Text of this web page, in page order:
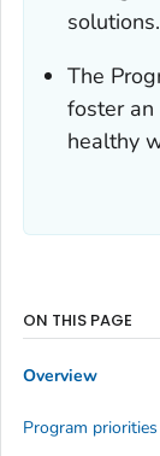
solutions.
The
foster
healthy
ON THIS PAGE
Overview
Program priorities